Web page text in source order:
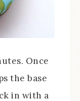
Once
the base
in with a